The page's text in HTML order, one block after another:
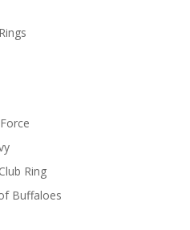
Ring
Buffaloes